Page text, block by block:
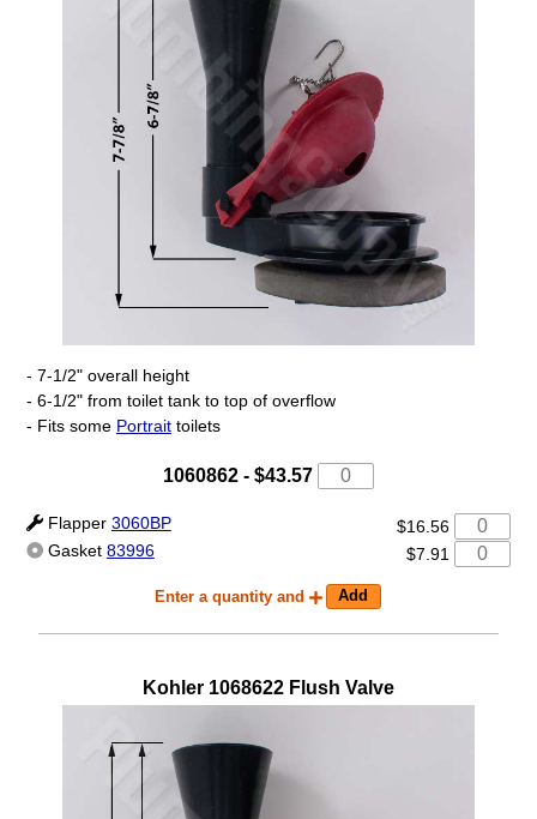
- 7-1/2" overall height
- 6-1/2" from toilet tank to top of overflow
- Fits some Portraittoilets
1060862 - $43.57
Flapper 3060BP
$16.56
Gasket 83996 $7.91
Enter a quantity and
Kohler 1068622 Flush Valve